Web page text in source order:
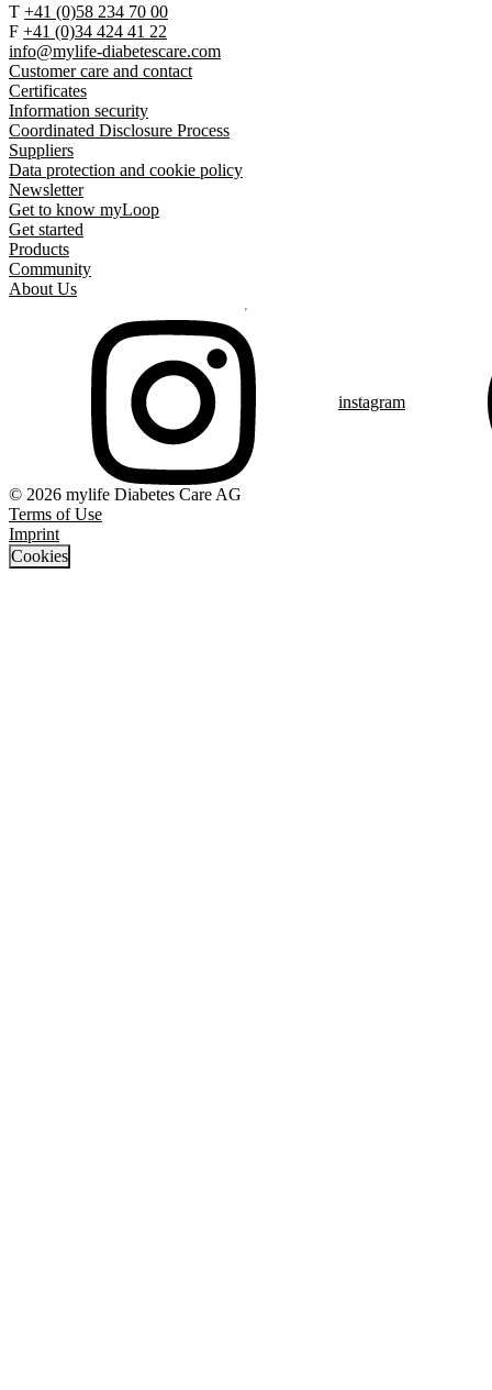
T +41 (0)58 234 70 00
F +41 (0)34 424 41 22
info@mylife-diabetescare.com
Customer care and contact
Certificates
Information security
Coordinated Disclosure Process
Suppliers
Data protection and cookie policy
Newsletter
Get to know myLoop
Get started
Products
Community
About Us
instagram
© 2026 mylife Diabetes Care AG
Terms of Use
Imprint
Cookies